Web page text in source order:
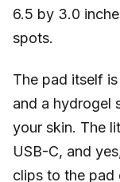
6.5 by 3.0
spots.
The pad itself
and a hydrogel
your skin. The
USB-C, and
clips to the pad